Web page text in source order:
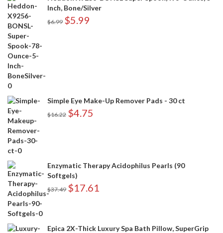
Inch, Bone/Silver
$6.99 $5.99
Simple Eye Make-Up Remover Pads - 30 ct
$16.22 $4.75
Enzymatic Therapy Acidophilus Pearls (90
Softgels)
$37.49 $17.61
Epica 2X-Thick Luxury Spa Bath Pillow, SuperGrip